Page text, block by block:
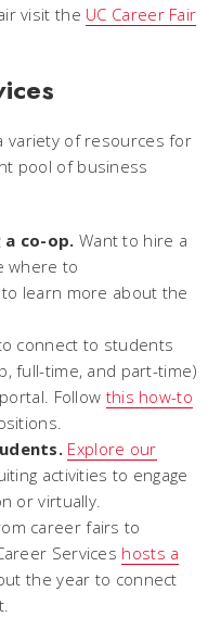
visit the UC Career Fair
variety of resources for
pool of business
co-op. Want to hire a
where to
to learn more about the
connect to students
full-time, and part-time)
Follow this how-to
Explore our
activities to engage
or virtually.
career fairs to
Services hosts a
the year to connect